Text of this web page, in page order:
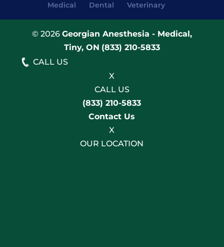
Medical
Dental Veterinary
© 2026 Georgian Anesthesia - Medical,
Tiny, ON (833) 210-5833
CALL US
X
CALL US
(833) 210-5833
Contact Us
X
OUR LOCATION